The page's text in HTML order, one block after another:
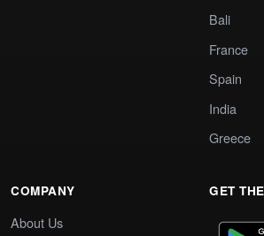
Bali
France
Spain
India
Greece
COMPANY
About Us
GET